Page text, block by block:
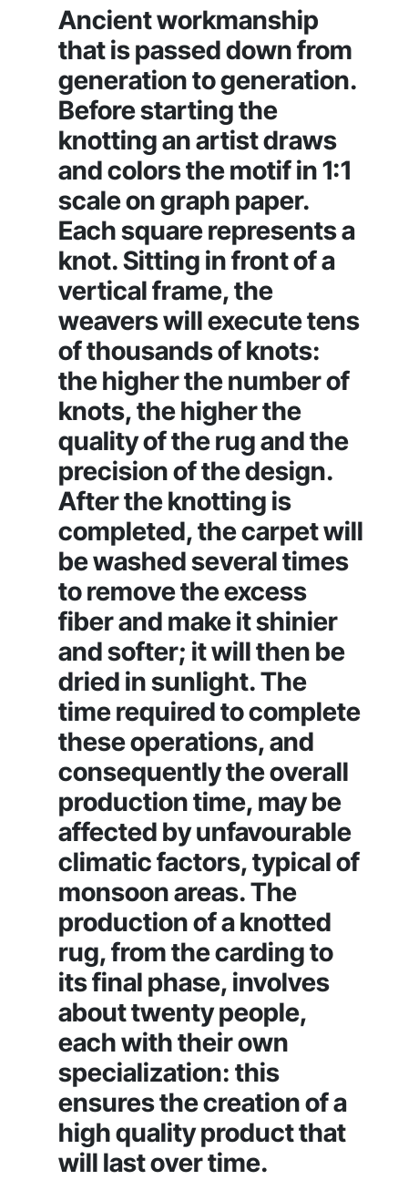
Ancient workmanship
that is passed down from
generation to generation.
Before starting the
knotting an artist draws
and colors the motif in 1:1
scale on graph paper.
Each square represents a
knot. Sitting in front of a
vertical frame, the
weavers will execute tens
of thousands of knots:
the higher the number of
knots, the higher the
quality of the rug and the
precision of the design.
After the knotting is
completed, the carpet will
be washed several times
to remove the excess
fiber and make it shinier
and softer; it will then be
dried in sunlight. The
time required to complete
these operations, and
consequently the overall
production time, may be
affected by unfavourable
climatic factors, typical of
monsoon areas. The
production of a knotted
rug, from the carding to
its final phase, involves
about twenty people,
each with their own
specialization: this
ensures the creation of a
high quality product that
will last over time.